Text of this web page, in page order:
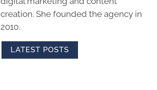
creation. She founded the agency in
2010.
LATEST POSTS